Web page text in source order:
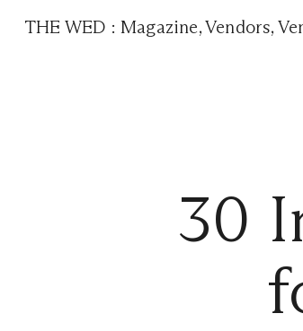
THE WED :Magazine,Vendors,
30